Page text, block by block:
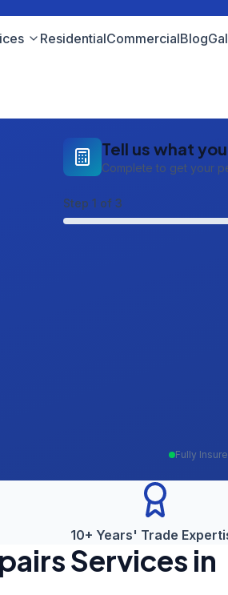
ResidentialCommercialBlog
Tell us what
Complete to get your
Step 1 of 3
Fully
10+ Years' Trade
Services in